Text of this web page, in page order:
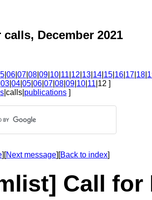
December 2021
06 07 08 09 10 11 12 13 14 15 16 17 18
03 04 05 06 07 08 09 10 11 |12 ]
|calls| publications ]
][Next message][Back to index]
Call for